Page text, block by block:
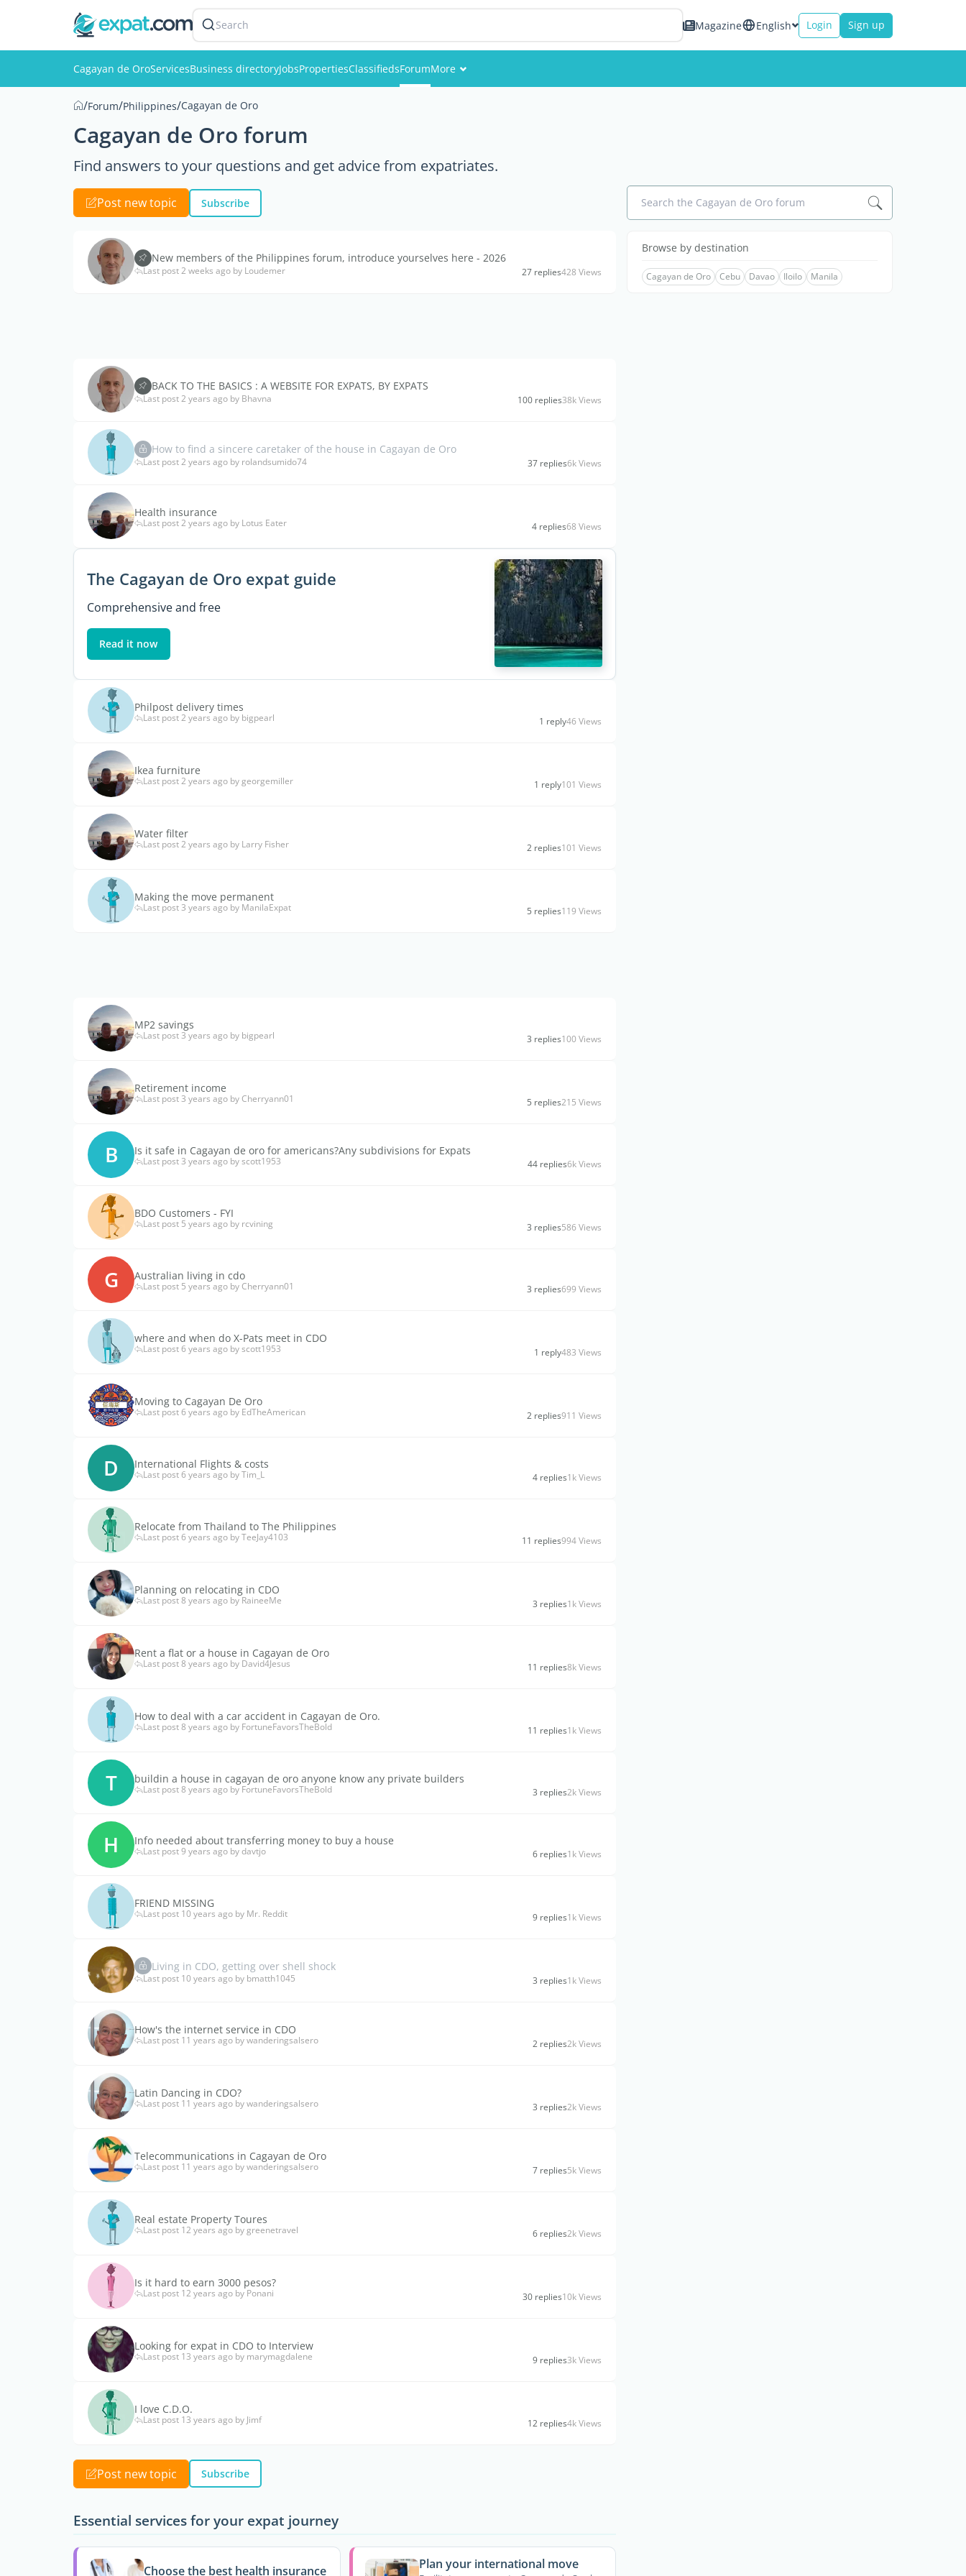
Search Magazine English Login Sign up
Cagayan de OroServicesBusiness directoryJobsPropertiesClassifiedsForumMore
Pictures
/Forum/Philippines/Cagayan de Oro
Cagayan de Oro forum
Find answers to your questions and get advice from expatriates.
Post new topic Subscribe Search the Cagayan de Oro forum
New members of the Philippines forum, introduce yourselves here - 2026
Last post 2 weeks ago by Loudemer 27 replies428 Views
BACK TO THE BASICS : A WEBSITE FOR EXPATS, BY EXPATS
Last post 2 years ago by Bhavna 100 replies38k Views
How to find a sincere caretaker of the house in Cagayan de Oro
Last post 2 years ago by rolandsumido74 37 replies6k Views
Health insurance
Last post 2 years ago by Lotus Eater 4 replies68 Views
The Cagayan de Oro expat guide
Comprehensive and free
Read it now
Philpost delivery times
Last post 2 years ago by bigpearl 1 reply46 Views
Ikea furniture
Last post 2 years ago by georgemiller 1 reply101 Views
Water filter
Last post 2 years ago by Larry Fisher 2 replies101 Views
Making the move permanent
Last post 3 years ago by ManilaExpat 5 replies119 Views
MP2 savings
Last post 3 years ago by bigpearl 3 replies100 Views
Retirement income
Last post 3 years ago by Cherryann01 5 replies215 Views
B Is it safe in Cagayan de oro for americans?Any subdivisions for Expats
Last post 3 years ago by scott1953 44 replies6k Views
BDO Customers - FYI
Last post 5 years ago by rcvining 3 replies586 Views
G Australian living in cdo
Last post 5 years ago by Cherryann01 3 replies699 Views
where and when do X-Pats meet in CDO
Last post 6 years ago by scott1953 1 reply483 Views
Moving to Cagayan De Oro
Last post 6 years ago by EdTheAmerican 2 replies911 Views
D International Flights & costs
Last post 6 years ago by Tim_L 4 replies1k Views
Relocate from Thailand to The Philippines
Last post 6 years ago by TeeJay4103 11 replies994 Views
Planning on relocating in CDO
Last post 8 years ago by RaineeMe 3 replies1k Views
Rent a flat or a house in Cagayan de Oro
Last post 8 years ago by David4Jesus 11 replies8k Views
How to deal with a car accident in Cagayan de Oro.
Last post 8 years ago by FortuneFavorsTheBold 11 replies1k Views
T buildin a house in cagayan de oro anyone know any private builders
Last post 8 years ago by FortuneFavorsTheBold 3 replies2k Views
H Info needed about transferring money to buy a house
Last post 9 years ago by davtjo 6 replies1k Views
FRIEND MISSING
Last post 10 years ago by Mr. Reddit 9 replies1k Views
Living in CDO, getting over shell shock
Last post 10 years ago by bmatth1045 3 replies1k Views
How's the internet service in CDO
Last post 11 years ago by wanderingsalsero 2 replies2k Views
Latin Dancing in CDO?
Last post 11 years ago by wanderingsalsero 3 replies2k Views
Telecommunications in Cagayan de Oro
Last post 11 years ago by wanderingsalsero 7 replies5k Views
Real estate Property Toures
Last post 12 years ago by greenetravel 6 replies2k Views
Is it hard to earn 3000 pesos?
Last post 12 years ago by Ponani 30 replies10k Views
Looking for expat in CDO to Interview
Last post 13 years ago by marymagdalene 9 replies3k Views
I love C.D.O.
Last post 13 years ago by Jimf 12 replies4k Views
Post new topic Subscribe
Essential services for your expat journey
Choose the best health insurance Plan your international move
Browse by destination
Cagayan de Oro Cebu Davao Iloilo Manila